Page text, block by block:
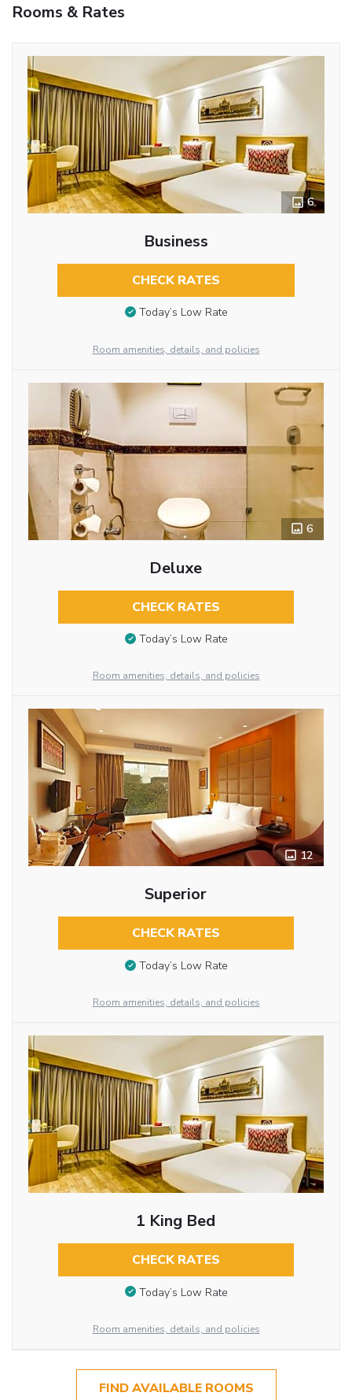
Rooms & Rates
6
Business
CHECK RATES
Today’s Low Rate
Room amenities, details, and policies
6
Deluxe
CHECK RATES
Today’s Low Rate
Room amenities, details, and policies
12
Superior
CHECK RATES
Today’s Low Rate
Room amenities, details, and policies
1 King Bed
CHECK RATES
Today’s Low Rate
Room amenities, details, and policies
FIND AVAILABLE ROOMS